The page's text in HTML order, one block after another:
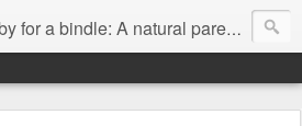
for a bindle: A natural parenting blog